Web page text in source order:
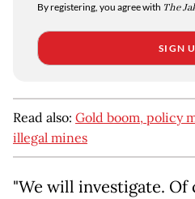
By registering, you agree with The
SIGN
Read also: Gold boom, policy
illegal mines
"We will investigate. Of